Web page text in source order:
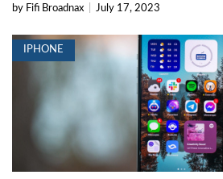
by Fifi Broadnax July 17, 2023
IPHONE